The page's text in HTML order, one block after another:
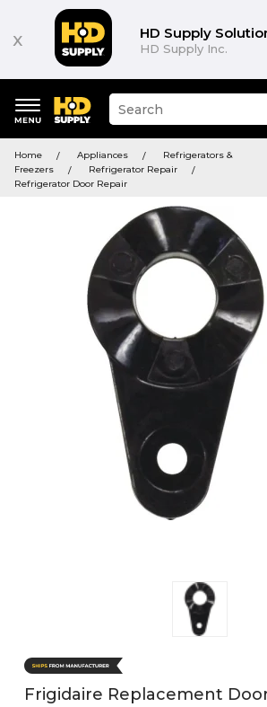
x HD Supply
HD Supply Inc.
keywords
menu
Suggested
site
search
history
Home Appliances
Refrigerators &
Freezers
Refrigerator Repair
Refrigerator Door Repair
Frigidaire Replacement